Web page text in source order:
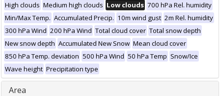
High clouds Medium high clouds Low clouds 700 hPa Rel. humidity
Min/Max Temp. Accumulated Precip. 10m wind gust 2m Rel. humidity
300 hPa Wind 200 hPa Wind Total cloud cover Total snow depth
New snow depth Accumulated New Snow Mean cloud cover
850 hPa Temp. deviation 500 hPa Wind 50 hPa Temp Snow/Ice
Wave height Precipitation type
Area